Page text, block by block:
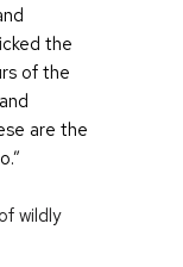
the
of the
are the
wildly